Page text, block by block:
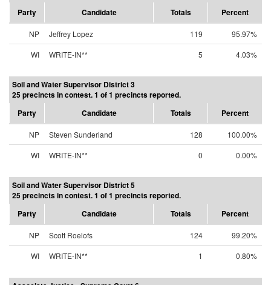
Party
Candidate Totals Percent
NP Jeffrey Lopez 119
95.97%
WI
WRITE-IN** 5 4.03%
Soil and Water Supervisor District 3
25 precincts in contest. 1 of 1 precincts reported.
Party
Candidate Totals Percent
NP Steven Sunderland 128
100.00%
WI
WRITE-IN** 0 0.00%
Soil and Water Supervisor District 5
25 precincts in contest. 1 of 1 precincts reported.
Party
Candidate Totals Percent
NP Scott Roelofs 124
99.20%
WI
WRITE-IN** 1 0.80%